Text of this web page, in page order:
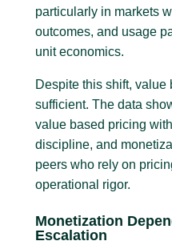
particularly in markets
outcomes, and usage
unit economics.
Despite this shift,
sufficient. The data
value based pricing
discipline, and
peers who rely on
operational rigor.
Monetization
Escalation